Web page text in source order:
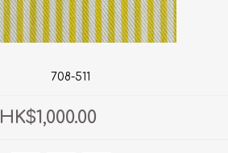
708-511
HK$1,000.00